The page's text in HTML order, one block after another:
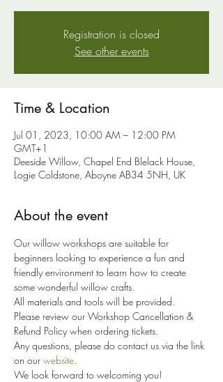
Registration is closed
See other events
Time & Location
Jul 01, 2023, 10:00 AM – 12:00 PM
GMT+1
Deeside Willow, Chapel End Blelack House,
Logie Coldstone, Aboyne AB34 5NH, UK
About the event
Our willow workshops are suitable for
beginners looking to experience a fun and
friendly environment to learn how to create
some wonderful willow crafts.
All materials and tools will be provided.
Please review our Workshop Cancellation &
Refund Policy when ordering tickets.
Any questions, please do contact us via the link
on our website
We look forward to welcoming you!